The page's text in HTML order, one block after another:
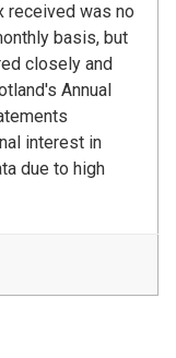
received was no
basis, but
closely and
Annual
interest in
due to high